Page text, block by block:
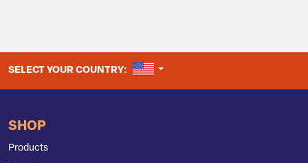
SELECT YOUR COUNTRY: UNITED STATES
SHOP
Products